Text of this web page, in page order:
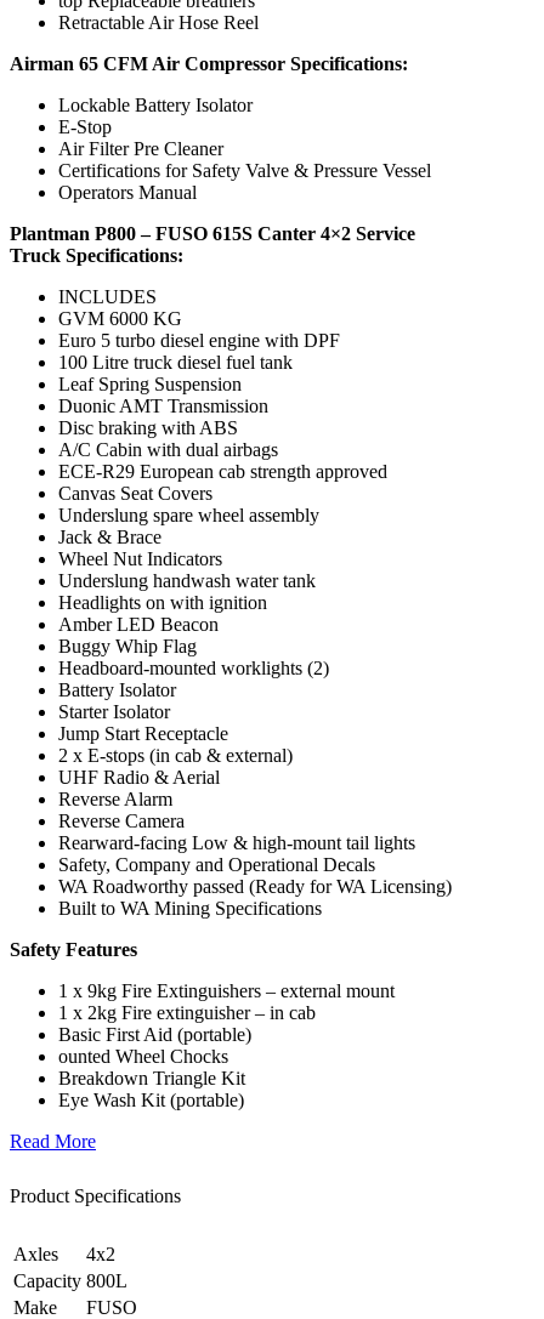
Retractable Air Hose Reel
Airman 65 CFM Air Compressor Specifications:
Lockable Battery Isolator
E-Stop
Air Filter Pre Cleaner
Certifications for Safety Valve & Pressure Vessel
Operators Manual
Plantman P800 – FUSO 615S Canter 4×2 Service
Truck Specifications:
INCLUDES
GVM 6000 KG
Euro 5 turbo diesel engine with DPF
100 Litre truck diesel fuel tank
Leaf Spring Suspension
Duonic AMT Transmission
Disc braking with ABS
A/C Cabin with dual airbags
ECE-R29 European cab strength approved
Canvas Seat Covers
Underslung spare wheel assembly
Jack & Brace
Wheel Nut Indicators
Underslung handwash water tank
Headlights on with ignition
Amber LED Beacon
Buggy Whip Flag
Headboard-mounted worklights (2)
Battery Isolator
Starter Isolator
Jump Start Receptacle
2 x E-stops (in cab & external)
UHF Radio & Aerial
Reverse Alarm
Reverse Camera
Rearward-facing Low & high-mount tail lights
Safety, Company and Operational Decals
WA Roadworthy passed (Ready for WA Licensing)
Built to WA Mining Specifications
Safety Features
1 x 9kg Fire Extinguishers – external mount
1 x 2kg Fire extinguisher – in cab
Basic First Aid (portable)
ounted Wheel Chocks
Breakdown Triangle Kit
Eye Wash Kit (portable)
Read More
Product Specifications
Axles
4x2
Capacity 800L
Make
FUSO